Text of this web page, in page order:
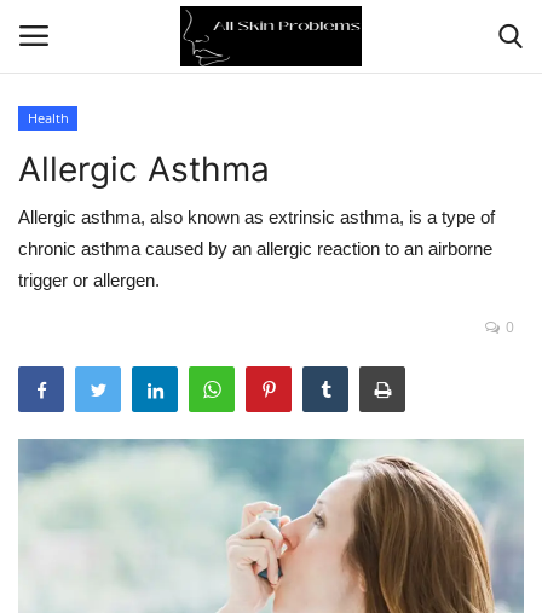
Home
Skin Problems
Skin Care
Health
Broken Skin
Skin Damage
Health
Allergic Asthma
Allergic asthma, also known as extrinsic asthma, is a type of
chronic asthma caused by an allergic reaction to an airborne
trigger or allergen.
0